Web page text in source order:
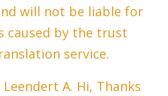
will not be liable for
caused by the trust
service.
A. Hi, Thanks